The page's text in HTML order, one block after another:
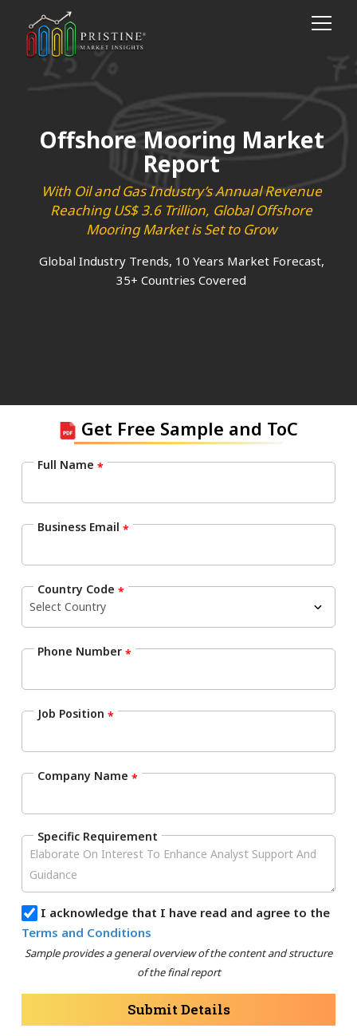
Offshore Mooring Market
Report
With Oil and Gas Industry’s Annual Revenue
Reaching US$ 3.6 Trillion, Global Offshore
Mooring Market is Set to Grow
Global Industry Trends, 10 Years Market Forecast,
35+ Countries Covered
Get Free Sample and ToC
Full Name *
Business Email *
Country Code *
Phone Number *
Job Position *
Company Name *
Specific Requirement
I acknowledge that I have read and agree to the
Terms and Conditions
Sample provides a general overview of the content and structure
of the final report
Submit Details